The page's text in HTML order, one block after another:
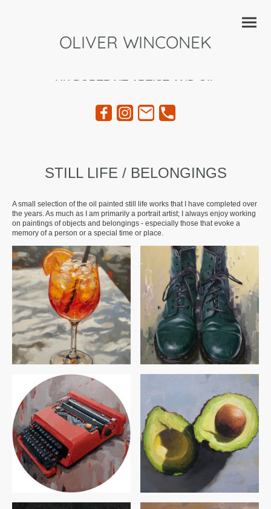
OLIVER WINCONEK
UK PORTRAIT ARTIST AND OIL
PAINTER
STILL LIFE / BELONGINGS
A small selection of the oil painted still life works that I have completed over
the years. As much as I am primarily a portrait artist; I always enjoy working
on paintings of objects and belongings - especially those that evoke a
memory of a person or a special time or place.